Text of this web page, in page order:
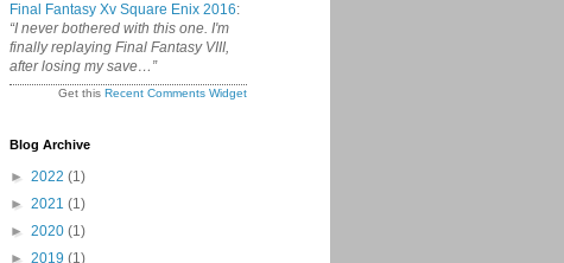
Final Fantasy Xv Square Enix 2016:
“I never bothered with this one. I'm
finally replaying Final Fantasy VIII,
after losing my save…”
Get this Recent Comments Widget
Blog Archive
► 2022 (1)
► 2021 (1)
► 2020 (1)
► 2019 (1)